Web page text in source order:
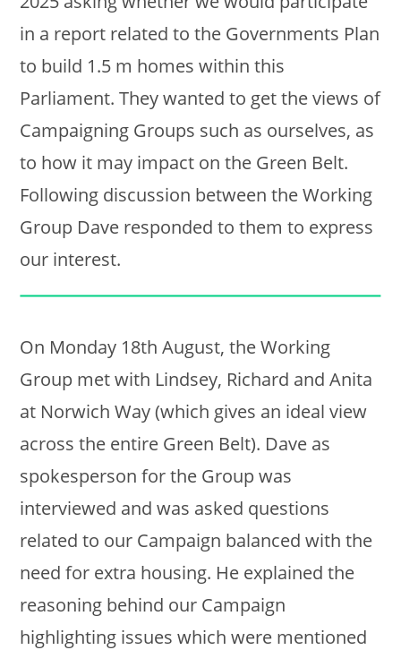
in a report related to the Governments Plan
to build 1.5 m homes within this
Parliament. They wanted to get the views of
Campaigning Groups such as ourselves, as
to how it may impact on the Green Belt.
Following discussion between the Working
Group Dave responded to them to express
our interest.
On Monday 18th August, the Working
Group met with Lindsey, Richard and Anita
at Norwich Way (which gives an ideal view
across the entire Green Belt). Dave as
spokesperson for the Group was
interviewed and was asked questions
related to our Campaign balanced with the
need for extra housing. He explained the
reasoning behind our Campaign
highlighting issues which were mentioned